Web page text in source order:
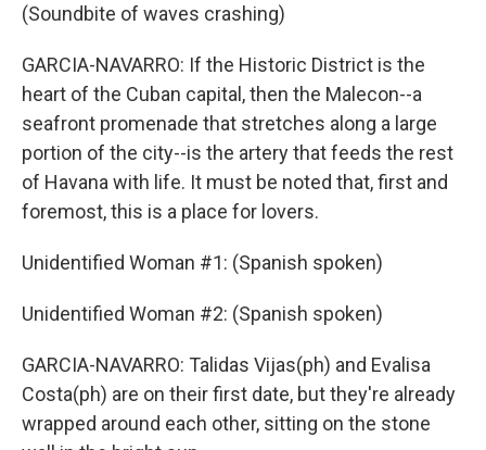
(Soundbite of waves crashing)
GARCIA-NAVARRO: If the Historic District is the
heart of the Cuban capital, then the Malecon--a
seafront promenade that stretches along a large
portion of the city--is the artery that feeds the rest
of Havana with life. It must be noted that, first and
foremost, this is a place for lovers.
Unidentified Woman #1: (Spanish spoken)
Unidentified Woman #2: (Spanish spoken)
GARCIA-NAVARRO: Talidas Vijas(ph) and Evalisa
Costa(ph) are on their first date, but they're already
wrapped around each other, sitting on the stone